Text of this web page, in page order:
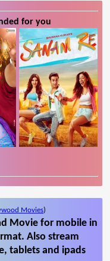
for you
Movies)
Movie for mobile in
Also stream
tablets and ipads